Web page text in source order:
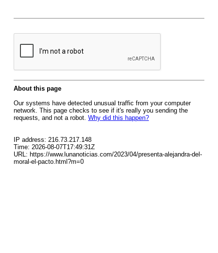
About this page
Our systems have detected unusual traffic from your computer
network. This page checks to see if it's really you sending the
requests, and not a robot. Why did this happen?
IP address: 216.73.217.148
Time: 2026-08-07T17:49:31Z
URL: https://www.lunanoticias.com/2023/04/presenta-alejandra-del-
moral-el-pacto.html?m=0